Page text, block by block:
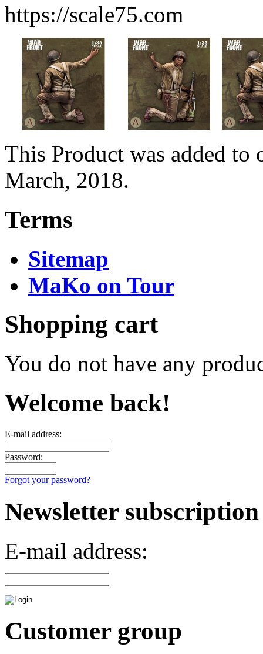
https://scale75.com
This Product was added to
March, 2018.
Terms
Sitemap
MaKo on Tour
Shopping cart
You do not have any
Welcome back!
E-mail address:
Password:
Forgot your password?
Newsletter subscription
E-mail address:
Customer group